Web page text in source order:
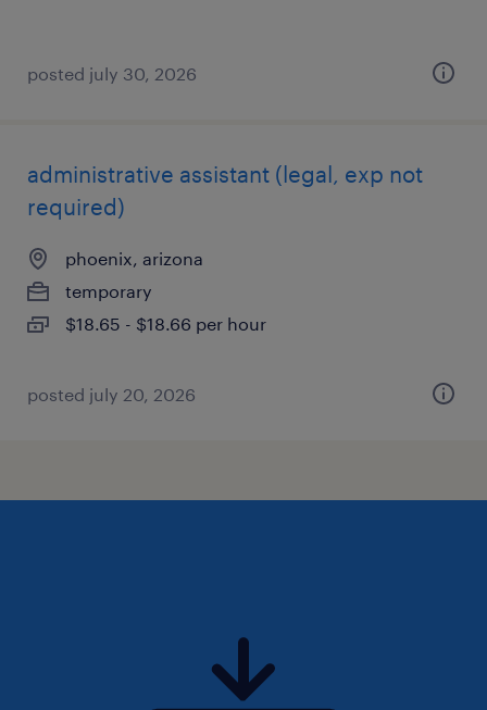
posted july 30, 2026
administrative assistant (legal, exp not
required)
phoenix, arizona
temporary
$18.65 - $18.66 per hour
posted july 20, 2026